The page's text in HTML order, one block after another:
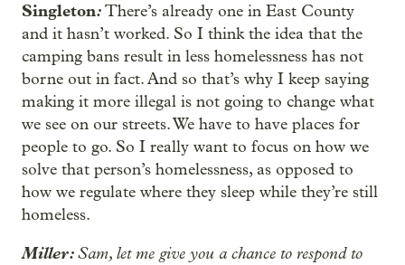
Singleton:There’s already one in East County
and it hasn’t worked. So I think the idea that the
camping bans result in less homelessness has not
borne out in fact. And so that’s why I keep saying
making it more illegal is not going to change what
we see on our streets. We have to have places for
people to go. So I really want to focus on how we
solve that person’s homelessness, as opposed to
how we regulate where they sleep while they’re still
homeless.
Miller:Sam, let me give you a chance to respond to